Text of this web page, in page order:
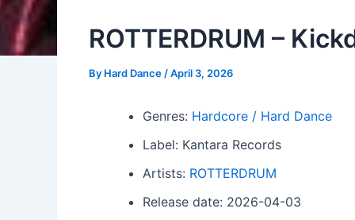
ROTTERDRUM –
By Hard Dance /April 3, 2026
Genres: Hardcore / Hard Dance
Label: Kantara Records
Artists: ROTTERDRUM
Release date: 2026-04-03